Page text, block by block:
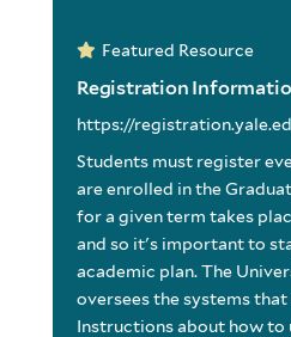
Featured Resource
Registration
https://
Students must register
are enrolled in the
for a given term takes
and so it's important to
academic plan. The
oversees the systems
Instructions about how to